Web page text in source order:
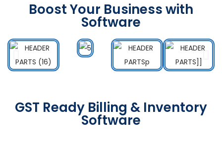
Boost Your Business with
Software
GST Ready Billing & Inventory
Software